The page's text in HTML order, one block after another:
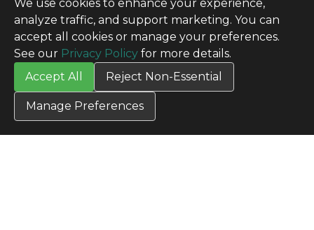
We use cookies to enhance your experience,
analyze traffic, and support marketing. You can
accept all cookies or manage your preferences.
See our Privacy Policy for more details.
Accept All
Reject Non-Essential
Manage Preferences
CONTACT US